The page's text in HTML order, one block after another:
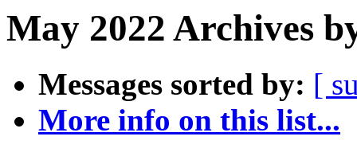
May 2022 Archives
Messages sorted by: [
More info on this list...